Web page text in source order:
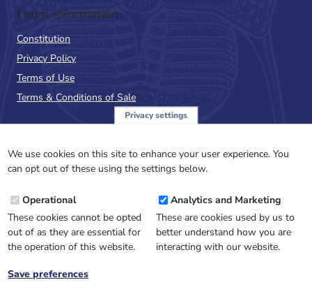
Legal Information
Constitution
Privacy Policy
Terms of Use
Terms & Conditions of Sale
Sign up to the PalAss
NewsFlash
Email
Address
Privacy settings
We use cookies on this site to enhance your user experience. You
can opt out of these using the settings below.
Operational
These cookies cannot be opted
out of as they are essential for
the operation of this website.
Analytics and Marketing
These are cookies used by us to
better understand how you are
interacting with our website.
Save preferences